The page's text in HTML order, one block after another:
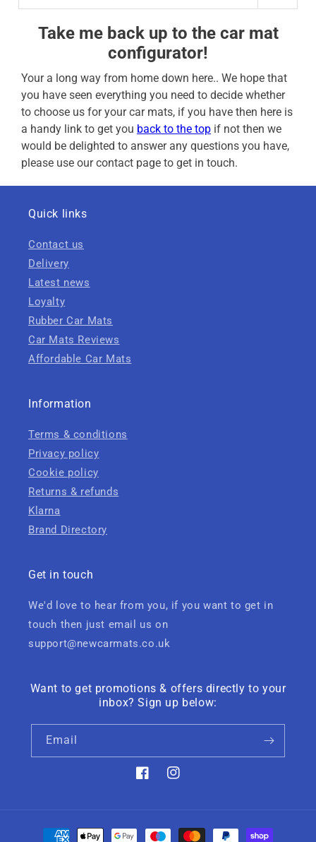
Take me back up to the car mat
configurator!
Your a long way from home down here.. We hope that
you have seen everything you need to decide whether
to choose us for your car mats, if you have then here is
a handy link to get you back to the top if not then we
would be delighted to answer any questions you have,
please use our contact page to get in touch.
Quick links
Contact us
Delivery
Latest news
Loyalty
Rubber Car Mats
Car Mats Reviews
Affordable Car Mats
Information
Terms & conditions
Privacy policy
Cookie policy
Returns & refunds
Klarna
Brand Directory
Get in touch
We'd love to hear from you, if you want to get in
touch then just email us on
support@newcarmats.co.uk
Want to get promotions & offers directly to your
inbox? Sign up below:
Email
FacebookInstagram
Payment